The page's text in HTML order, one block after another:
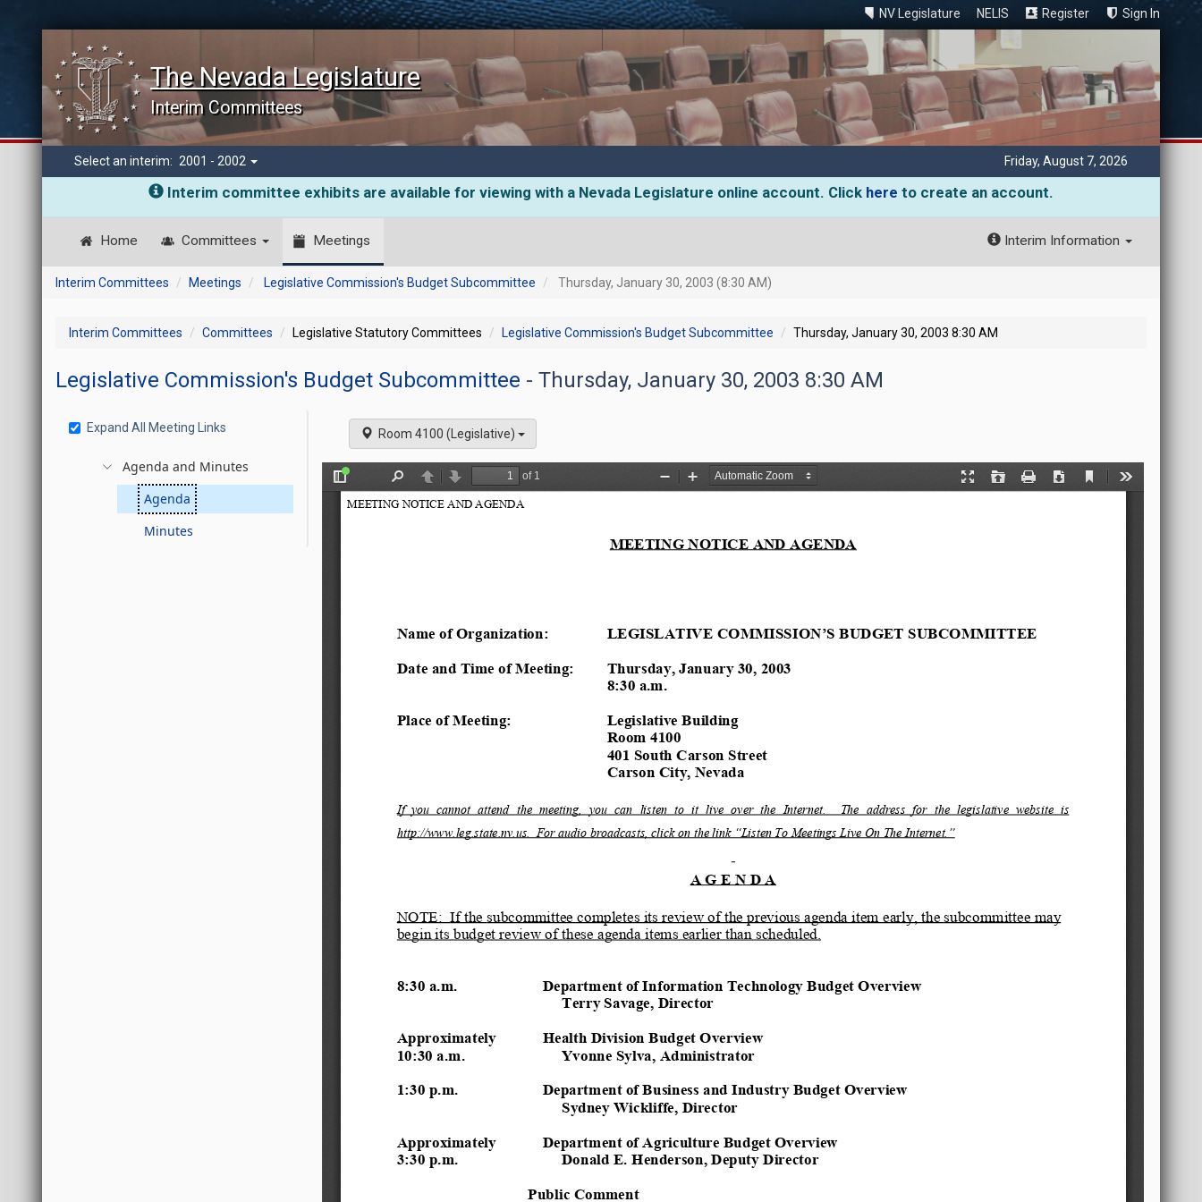
NV Legislature NELIS Register Sign In
The Nevada Legislature
Interim Committees
Select an interim: 2001 - 2002 Friday, August 7, 2026
Interim committee exhibits are available for viewing with a Nevada Legislature online account. Click here to create an account.
Home Committees Meetings Interim Information
Interim Committees Meetings Legislative Commission's Budget Subcommittee Thursday, January 30, 2003 (8:30 AM)
Interim Committees Committees Legislative Statutory Committees Legislative Commission's Budget Subcommittee Thursday, January 30, 2003 8:30 AM
Legislative Commission's Budget Subcommittee - Thursday, January 30, 2003 8:30 AM
Expand All Meeting Links
Agenda and Minutes
Agenda
Minutes
Room 4100 (Legislative)